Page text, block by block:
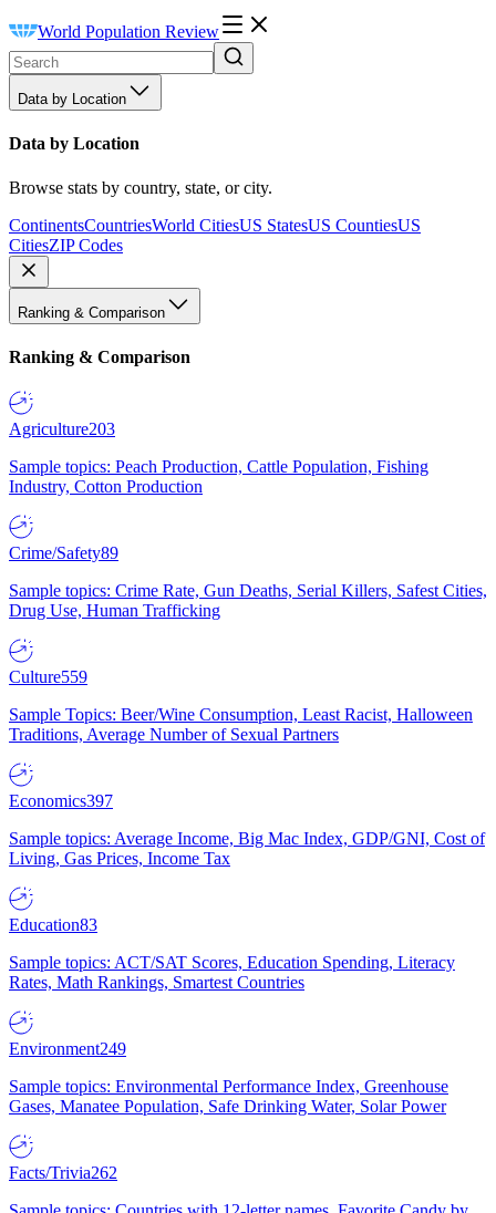
World Population Review
Data by Location
Data by Location
Browse stats by country, state, or city.
ContinentsCountriesWorld CitiesUS StatesUS CountiesUS
CitiesZIP Codes
Ranking & Comparison
Ranking & Comparison
Agriculture203
Sample topics: Peach Production, Cattle Population, Fishing
Industry, Cotton Production
Crime/Safety89
Sample topics: Crime Rate, Gun Deaths, Serial Killers, Safest Cities,
Drug Use, Human Trafficking
Culture559
Sample Topics: Beer/Wine Consumption, Least Racist, Halloween
Traditions, Average Number of Sexual Partners
Economics397
Sample topics: Average Income, Big Mac Index, GDP/GNI, Cost of
Living, Gas Prices, Income Tax
Education83
Sample topics: ACT/SAT Scores, Education Spending, Literacy
Rates, Math Rankings, Smartest Countries
Environment249
Sample topics: Environmental Performance Index, Greenhouse
Gases, Manatee Population, Safe Drinking Water, Solar Power
Facts/Trivia262